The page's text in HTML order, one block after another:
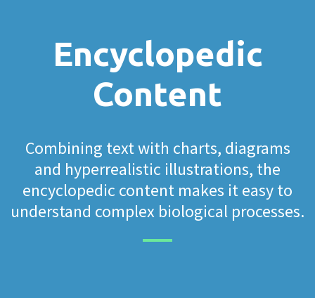
Encyclopedic
Content
Combining text with charts, diagrams
and hyperrealistic illustrations, the
encyclopedic content makes it easy to
understand complex biological processes.